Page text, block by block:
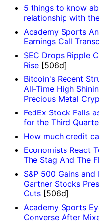
5 things to know
relationship with
Academy Sports
Earnings Call
SEC Drops Ripple
Rise [506d]
Bitcoin's Recent
All-Time High
Precious Metal
FedEx Stock Falls
for the Third
How much credit
Economists React
The Stag And The
S&P 500 Gains
Gartner Stocks
Cuts [506d]
Academy Sports
Converse After